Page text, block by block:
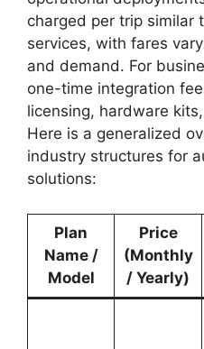
charged per trip similar
services, with fares
and demand. For
one-time integration
licensing, hardware
Here is a generalized
industry structures for
solutions:
Plan
Name /
Model
Price
(Monthly
/ Yearly)